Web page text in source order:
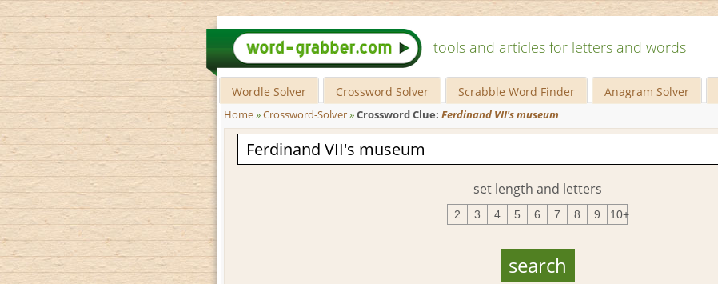
tools and articles for letters and words
Wordle Solver Crossword Solver Scrabble Word Finder Anagram Solver
Home»Crossword-Solver»Crossword Clue: Ferdinand VII's museum
set length and letters
2 3 4 5 6 7 8 9 10+